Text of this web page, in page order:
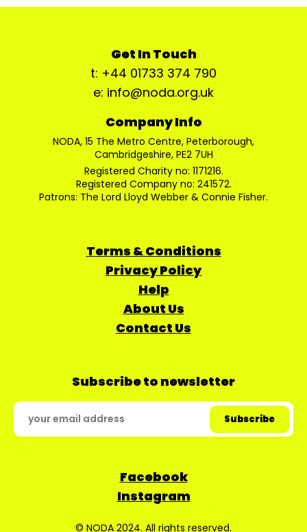
Get In Touch
t: +44 01733 374 790
e: info@noda.org.uk
Company Info
NODA, 15 The Metro Centre, Peterborough,
Cambridgeshire, PE2 7UH
Registered Charity no: 1171216.
Registered Company no: 241572.
Patrons: The Lord Lloyd Webber & Connie Fisher.
Terms & Conditions
Privacy Policy
Help
About Us
Contact Us
Subscribe to newsletter
Facebook
Instagram
© NODA 2024. All rights reserved.